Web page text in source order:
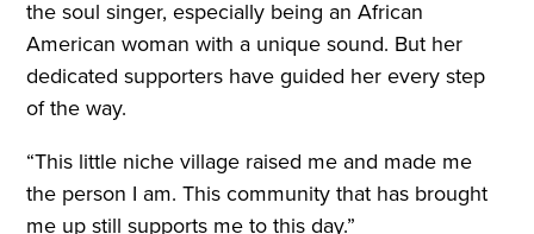
the soul singer, especially being an African
American woman with a unique sound. But her
dedicated supporters have guided her every step
of the way.
“This little niche village raised me and made me
the person I am. This community that has brought
me up still supports me to this day.”